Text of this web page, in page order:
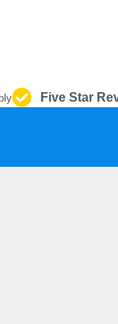
Five Star